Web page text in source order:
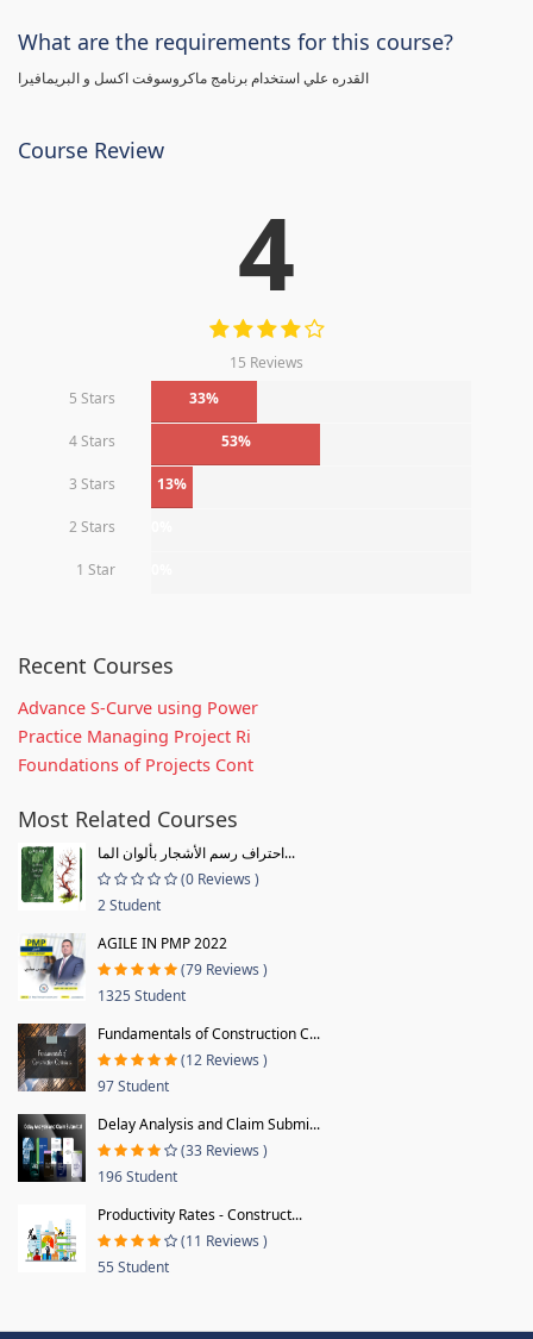
What are the requirements for this course?
القدره علي استخدام برنامج ماكروسوفت اكسل و البريمافيرا
Course Review
4
15 Reviews
5 Stars
33%
4 Stars 53%
3 Stars 13%
2 Stars
1 Star
Recent Courses
Advance S-Curve using Power
Practice Managing Project Ri
Foundations of Projects Cont
Most Related Courses
احتراف رسم الأشجار بألوان الما...
(0 Reviews )
2 Student
AGILE IN PMP 2022
(79 Reviews )
1325 Student
Fundamentals of Construction C...
(12 Reviews )
97 Student
Delay Analysis and Claim Submi...
(33 Reviews )
196 Student
Productivity Rates - Construct...
(11 Reviews )
55 Student